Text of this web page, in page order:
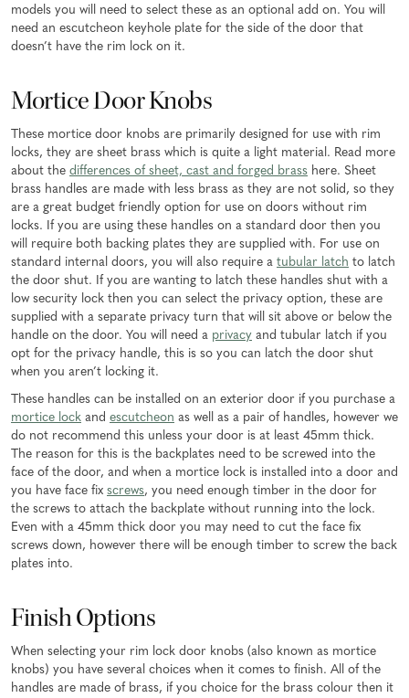
models you will need to select these as an optional add on. You will
need an escutcheon keyhole plate for the side of the door that
doesn’t have the rim lock on it.
Mortice Door Knobs
These mortice door knobs are primarily designed for use with rim
locks, they are sheet brass which is quite a light material. Read more
about the differences of sheet, cast and forged brass here. Sheet
brass handles are made with less brass as they are not solid, so they
are a great budget friendly option for use on doors without rim
locks. If you are using these handles on a standard door then you
will require both backing plates they are supplied with. For use on
standard internal doors, you will also require a tubular latch to latch
the door shut. If you are wanting to latch these handles shut with a
low security lock then you can select the privacy option, these are
supplied with a separate privacy turn that will sit above or below the
handle on the door. You will need a privacy and tubular latch if you
opt for the privacy handle, this is so you can latch the door shut
when you aren’t locking it.
These handles can be installed on an exterior door if you purchase a
mortice lock and escutcheon as well as a pair of handles, however we
do not recommend this unless your door is at least 45mm thick.
The reason for this is the backplates need to be screwed into the
face of the door, and when a mortice lock is installed into a door and
you have face fix screws, you need enough timber in the door for
the screws to attach the backplate without running into the lock.
Even with a 45mm thick door you may need to cut the face fix
screws down, however there will be enough timber to screw the back
plates into.
Finish Options
When selecting your rim lock door knobs (also known as mortice
knobs) you have several choices when it comes to finish. All of the
handles are made of brass, if you choice for the brass colour then it